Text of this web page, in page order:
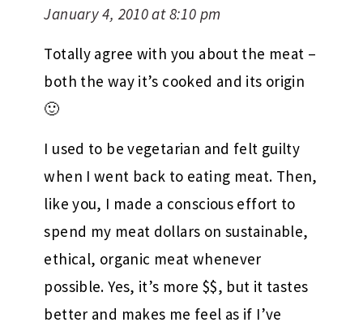
January 4, 2010 at 8:10 pm
Totally agree with you about the meat –
both the way it’s cooked and its origin
🙂
I used to be vegetarian and felt guilty
when I went back to eating meat. Then,
like you, I made a conscious effort to
spend my meat dollars on sustainable,
ethical, organic meat whenever
possible. Yes, it’s more $$, but it tastes
better and makes me feel as if I’ve